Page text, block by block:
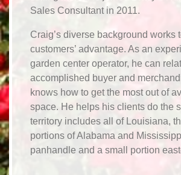
Sales Consultant in 2011.
Craig’s diverse background works
customers’ advantage. As an
garden center operator, he can
accomplished buyer and
knows how to get the most out of
space. He helps his clients do the
territory includes all of Louisiana,
portions of Alabama and
panhandle and a small portion